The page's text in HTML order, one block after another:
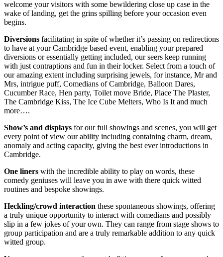
welcome your visitors with some bewildering close up case in the
wake of landing, get the grins spilling before your occasion even
begins.
Diversions facilitating in spite of whether it’s passing on redirections
to have at your Cambridge based event, enabling your prepared
diversions or essentially getting included, our seers keep running
with just contraptions and fun in their locker. Select from a touch of
our amazing extent including surprising jewels, for instance, Mr and
Mrs, intrigue puff, Comedians of Cambridge, Balloon Dares,
Cucumber Race, Hen party, Toilet move Bride, Place The Plaster,
The Cambridge Kiss, The Ice Cube Melters, Who Is It and much
more….
Show’s and displays for our full showings and scenes, you will get
every point of view our ability including containing charm, dream,
anomaly and acting capacity, giving the best ever introductions in
Cambridge.
One liners with the incredible ability to play on words, these
comedy geniuses will leave you in awe with there quick witted
routines and bespoke showings.
Heckling/crowd interaction these spontaneous showings, offering
a truly unique opportunity to interact with comedians and possibly
slip in a few jokes of your own. They can range from stage shows to
group participation and are a truly remarkable addition to any quick
witted group.